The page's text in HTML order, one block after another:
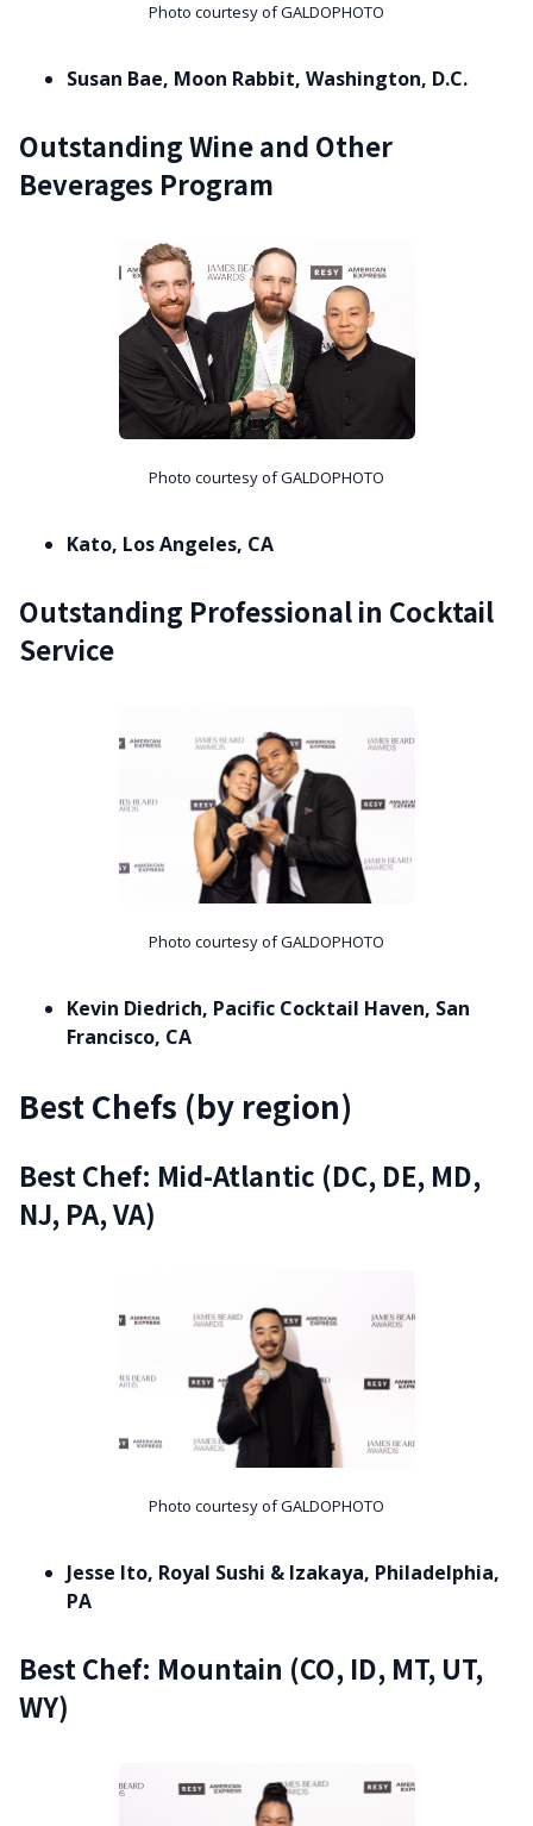
Photo courtesy of GALDOPHOTO
Susan Bae, Moon Rabbit, Washington, D.C.
Outstanding Wine and Other
Beverages Program
Photo courtesy of GALDOPHOTO
Kato, Los Angeles, CA
Outstanding Professional in Cocktail
Service
Photo courtesy of GALDOPHOTO
Kevin Diedrich, Pacific Cocktail Haven, San
Francisco, CA
Best Chefs (by region)
Best Chef: Mid-Atlantic (DC, DE, MD,
NJ, PA, VA)
Photo courtesy of GALDOPHOTO
Jesse Ito, Royal Sushi & Izakaya, Philadelphia,
PA
Best Chef: Mountain (CO, ID, MT, UT,
WY)